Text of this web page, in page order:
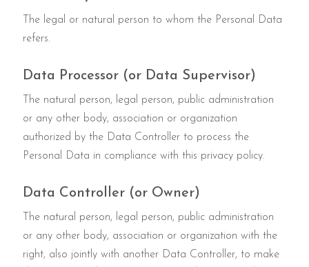
The legal or natural person to whom the Personal Data
refers.
Data Processor (or Data Supervisor)
The natural person, legal person, public administration
or any other body, association or organization
authorized by the Data Controller to process the
Personal Data in compliance with this privacy policy.
Data Controller (or Owner)
The natural person, legal person, public administration
or any other body, association or organization with the
right, also jointly with another Data Controller, to make